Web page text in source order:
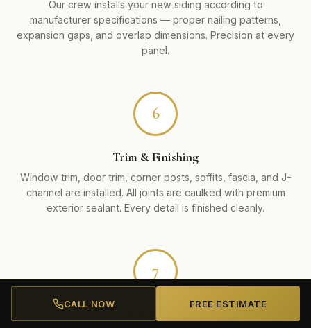
Our crew installs your new siding according to
manufacturer specifications — proper nailing patterns,
expansion gaps, and overlap dimensions. Precision at every
panel.
6
Trim & Finishing
Window trim, door trim, corner posts, soffits, fascia, and J-
channel are installed. All joints are caulked with premium
exterior sealant. Every detail is finished cleanly.
7
CALL NOW FREE ESTIMATE